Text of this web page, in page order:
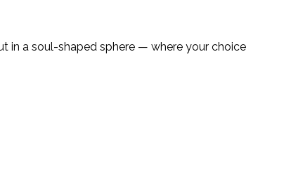
in a soul-shaped sphere — where your choice